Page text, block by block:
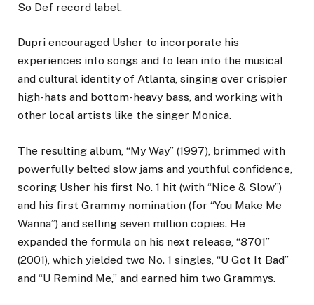
So Def record label.
Dupri encouraged Usher to incorporate his
experiences into songs and to lean into the musical
and cultural identity of Atlanta, singing over crispier
high-hats and bottom-heavy bass, and working with
other local artists like the singer Monica.
The resulting album, “My Way” (1997), brimmed with
powerfully belted slow jams and youthful confidence,
scoring Usher his first No. 1 hit (with “Nice & Slow”)
and his first Grammy nomination (for “You Make Me
Wanna”) and selling seven million copies. He
expanded the formula on his next release, “8701”
(2001), which yielded two No. 1 singles, “U Got It Bad”
and “U Remind Me,” and earned him two Grammys.